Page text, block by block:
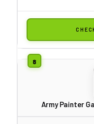
Army Painter